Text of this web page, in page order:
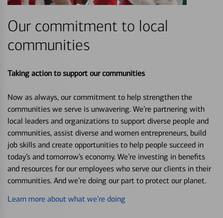
Our commitment to local
communities
Taking action to support our communities
Now as always, our commitment to help strengthen the
communities we serve is unwavering. We’re partnering with
local leaders and organizations to support diverse people and
communities, assist diverse and women entrepreneurs, build
job skills and create opportunities to help people succeed in
today’s and tomorrow’s economy. We’re investing in benefits
and resources for our employees who serve our clients in their
communities. And we’re doing our part to protect our planet.
Learn more about what we’re doing